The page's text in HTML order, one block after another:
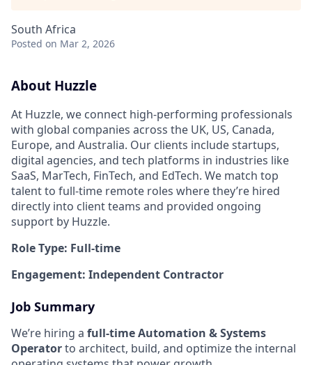
South Africa
Posted on Mar 2, 2026
About Huzzle
At Huzzle, we connect high-performing professionals
with global companies across the UK, US, Canada,
Europe, and Australia. Our clients include startups,
digital agencies, and tech platforms in industries like
SaaS, MarTech, FinTech, and EdTech. We match top
talent to full-time remote roles where they’re hired
directly into client teams and provided ongoing
support by Huzzle.
Role Type: Full-time
Engagement: Independent Contractor
Job Summary
We’re hiring a full-time Automation & Systems
Operatorto architect, build, and optimize the internal